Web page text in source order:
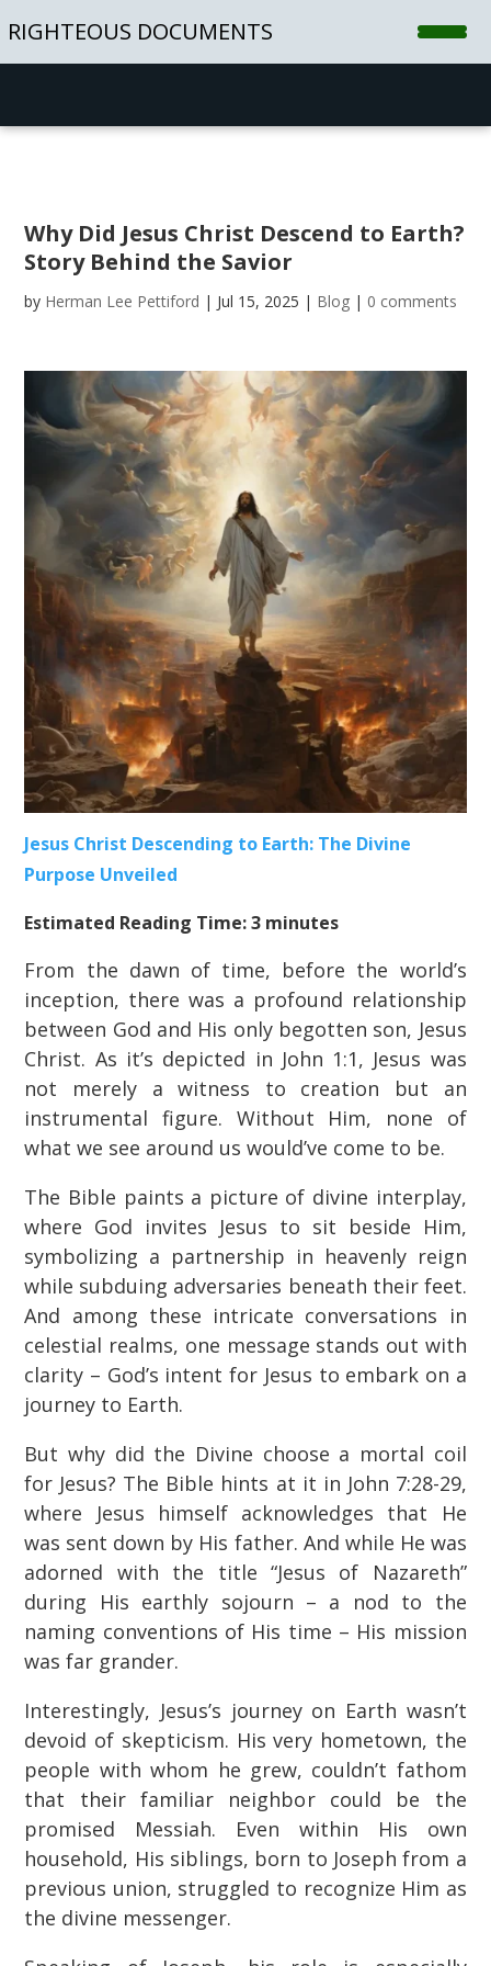
RIGHTEOUS DOCUMENTS
Contact
Why Did Jesus Christ Descend to Earth?
Story Behind the Savior
by Herman Lee Pettiford | Jul 15, 2025 | Blog | 0 comments
Jesus Christ Descending to Earth: The Divine
Purpose Unveiled
Estimated Reading Time: 3 minutes
From the dawn of time, before the world’s
inception, there was a profound relationship
between God and His only begotten son, Jesus
Christ. As it’s depicted in John 1:1, Jesus was
not merely a witness to creation but an
instrumental figure. Without Him, none of
what we see around us would’ve come to be.
The Bible paints a picture of divine interplay,
where God invites Jesus to sit beside Him,
symbolizing a partnership in heavenly reign
while subduing adversaries beneath their feet.
And among these intricate conversations in
celestial realms, one message stands out with
clarity – God’s intent for Jesus to embark on a
journey to Earth.
But why did the Divine choose a mortal coil
for Jesus? The Bible hints at it in John 7:28-29,
where Jesus himself acknowledges that He
was sent down by His father. And while He was
adorned with the title “Jesus of Nazareth”
during His earthly sojourn – a nod to the
naming conventions of His time – His mission
was far grander.
Interestingly, Jesus’s journey on Earth wasn’t
devoid of skepticism. His very hometown, the
people with whom he grew, couldn’t fathom
that their familiar neighbor could be the
promised Messiah. Even within His own
household, His siblings, born to Joseph from a
previous union, struggled to recognize Him as
the divine messenger.